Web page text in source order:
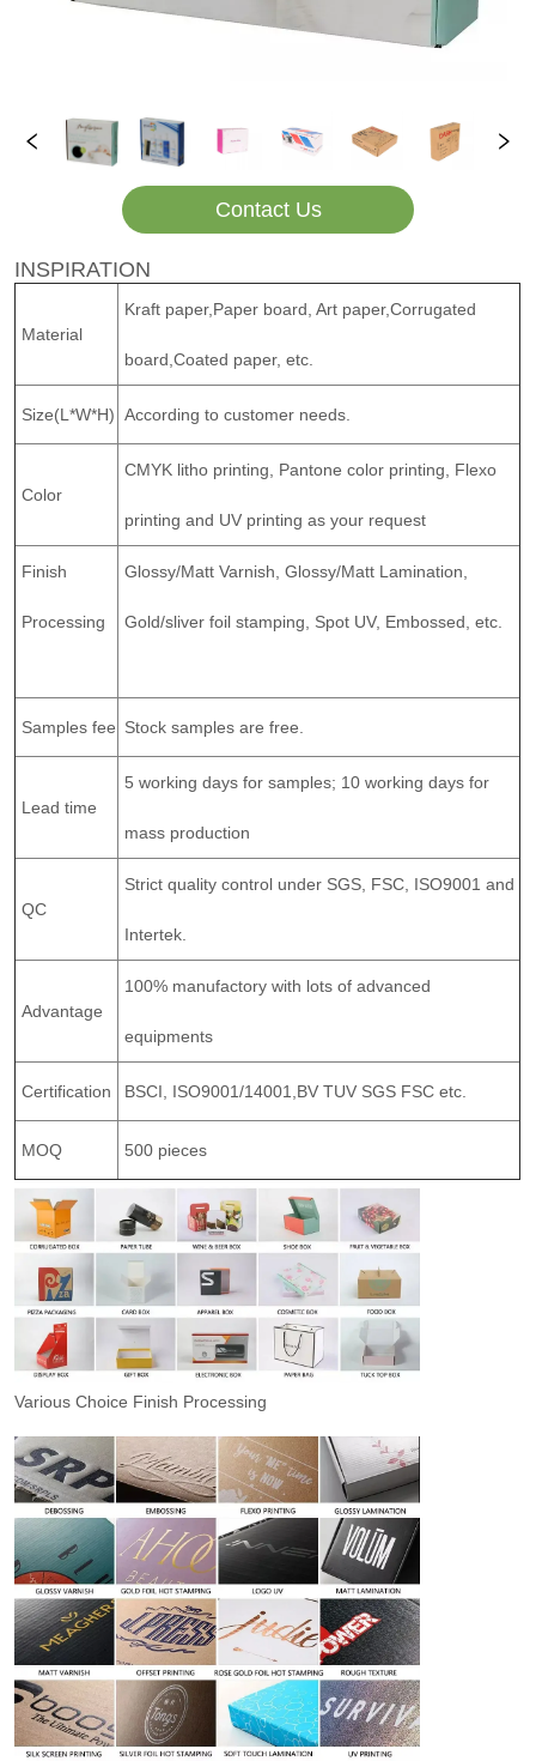
Contact Us
INSPIRATION
Material
Kraft paper,Paper board, Art paper,Corrugated
board,Coated paper, etc.
Size(L*W*H) According to customer needs.
Color
CMYK litho printing, Pantone color printing, Flexo
printing and UV printing as your request
Finish
Processing
Glossy/Matt Varnish, Glossy/Matt Lamination,
Gold/sliver foil stamping, Spot UV, Embossed, etc.
Samples fee Stock samples are free.
Lead time
5 working days for samples; 10 working days for
mass production
QC
Strict quality control under SGS, FSC, ISO9001 and
Intertek.
Advantage
100% manufactory with lots of advanced
equipments
Certification BSCI, ISO9001/14001,BV TUV SGS FSC etc.
MOQ 500 pieces
Various Choice Finish Processing